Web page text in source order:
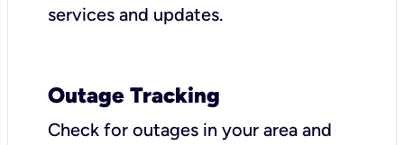
services and updates.
Outage Tracking
Check for outages in your area and